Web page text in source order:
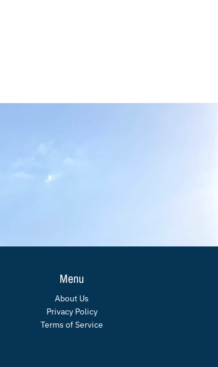
Menu
About Us
Privacy Policy
Terms of Service